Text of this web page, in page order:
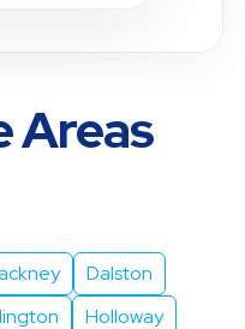
Areas
Dalston